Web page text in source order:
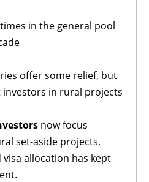
in the general pool
offer some relief, but
in rural projects
now focus
set-aside projects,
allocation has kept